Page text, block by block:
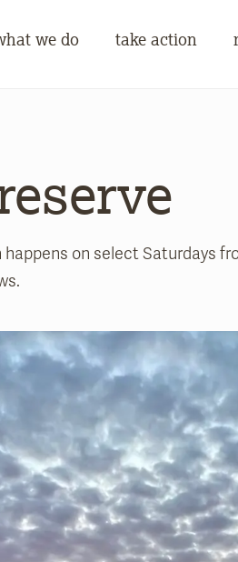
we do take action
happens on select Saturdays